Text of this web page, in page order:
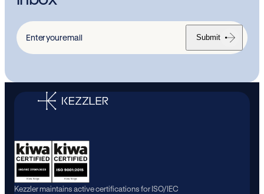
Enter
Submit
Kezzler maintains active certifications for ISO/IEC